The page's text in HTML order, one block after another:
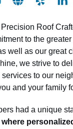
Roof
to the
well as our great
we strive to
to our
and your family
had a unique
where